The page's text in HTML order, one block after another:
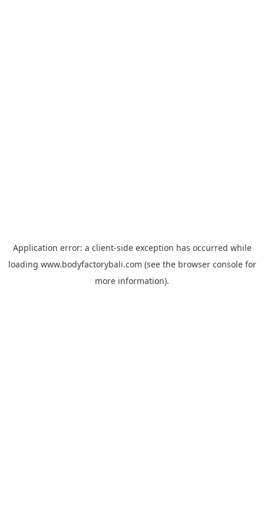
Application error: a client-side exception has occurred while
loading www.bodyfactorybali.com (see the browser consolefor
more information).